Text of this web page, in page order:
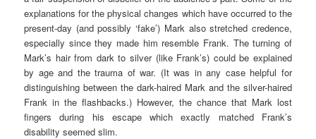
explanations for the physical changes which have occurred to the
present-day (and possibly ‘fake’) Mark also stretched credence,
especially since they made him resemble Frank. The turning of
Mark’s hair from dark to silver (like Frank’s) could be explained
by age and the trauma of war. (It was in any case helpful for
distinguishing between the dark-haired Mark and the silver-haired
Frank in the flashbacks.) However, the chance that Mark lost
fingers during his escape which exactly matched Frank’s
disability seemed slim.